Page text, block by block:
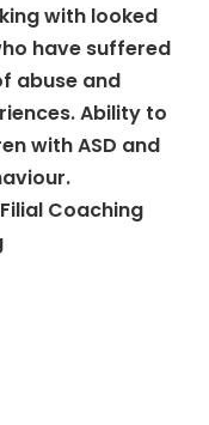
with looked
have suffered
abuse and
Ability to
with ASD and
Coaching